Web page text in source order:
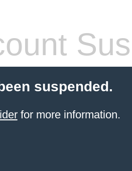
suspended.
for more information.